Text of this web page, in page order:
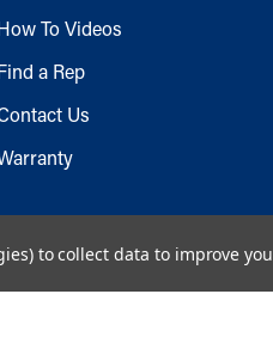
To Videos
a Rep
Us
Copyright
to collect data to improve